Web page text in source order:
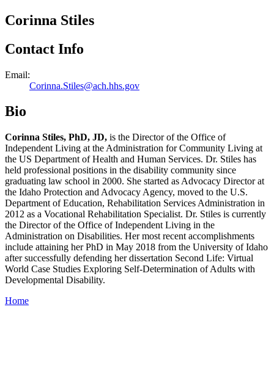
Corinna Stiles
Contact Info
Email:
Corinna.Stiles@ach.hhs.gov
Bio
Corinna Stiles, PhD, JD, is the Director of the Office of
Independent Living at the Administration for Community Living at
the US Department of Health and Human Services. Dr. Stiles has
held professional positions in the disability community since
graduating law school in 2000. She started as Advocacy Director at
the Idaho Protection and Advocacy Agency, moved to the U.S.
Department of Education, Rehabilitation Services Administration in
2012 as a Vocational Rehabilitation Specialist. Dr. Stiles is currently
the Director of the Office of Independent Living in the
Administration on Disabilities. Her most recent accomplishments
include attaining her PhD in May 2018 from the University of Idaho
after successfully defending her dissertation Second Life: Virtual
World Case Studies Exploring Self-Determination of Adults with
Developmental Disability.
Home